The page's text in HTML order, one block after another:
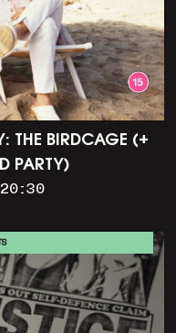
THE BIRDCAGE (+
PARTY)
20:30